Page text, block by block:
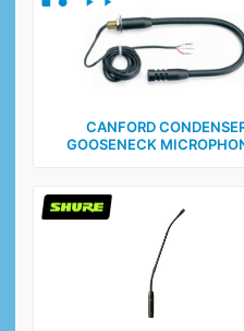
CANFORD
GOOSENECK